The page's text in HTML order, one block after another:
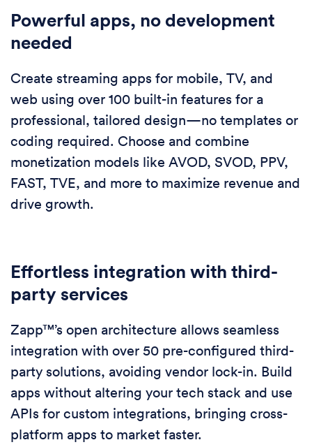
Powerful apps, no development
needed
Create streaming apps for mobile, TV, and
web using over 100 built-in features for a
professional, tailored design—no templates or
coding required. Choose and combine
monetization models like AVOD, SVOD, PPV,
FAST, TVE, and more to maximize revenue and
drive growth.
Effortless integration with third-
party services
Zapp™’s open architecture allows seamless
integration with over 50 pre-configured third-
party solutions, avoiding vendor lock-in. Build
apps without altering your tech stack and use
APIs for custom integrations, bringing cross-
platform apps to market faster.